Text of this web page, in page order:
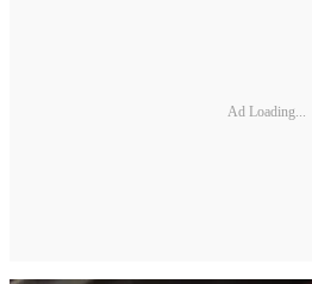
Ad Loading...